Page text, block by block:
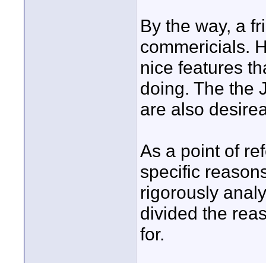
By the way, a
commericials.
nice features
doing. The the
are also
As a point of
specific
rigorously
divided the
for.